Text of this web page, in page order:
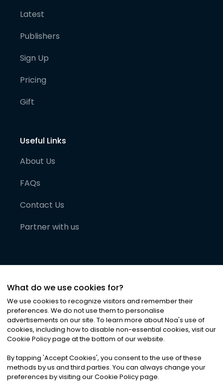
Latest
Publishers
Sign Up
Pricing
Gift
Useful Links
About Us
FAQs
Contact Us
Partner with us
©2026Noa News Ltd. ALL RIGHTS RESERVED
Privacy|Terms & Conditions|Cookies
What do we use cookies for?
We use cookies to recognize visitors and remember their
preferences. We do not use them to personalise
advertisements on our site. To learn more about Noa's use of
cookies, including how to disable non-essential cookies, visit our
Cookie Policy page at the bottom of our website.
By tapping 'Accept Cookies', you consent to the use of these
methods by us and third parties. You can always change your
preferences by visiting our Cookie Policy page.